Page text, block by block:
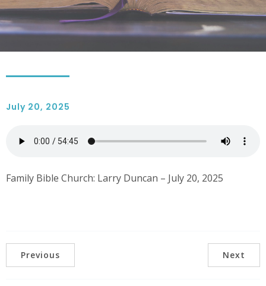
July 20, 2025
Family Bible Church: Larry Duncan – July 20, 2025
Previous Next